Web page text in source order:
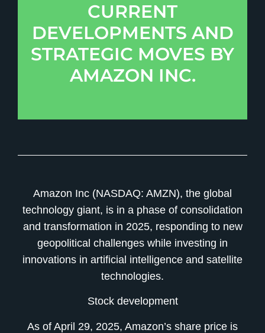
CURRENT
DEVELOPMENTS AND
STRATEGIC MOVES BY
AMAZON INC.
Amazon Inc (NASDAQ: AMZN), the global
technology giant, is in a phase of consolidation
and transformation in 2025, responding to new
geopolitical challenges while investing in
innovations in artificial intelligence and satellite
technologies.
Stock development
As of April 29, 2025, Amazon’s share price is